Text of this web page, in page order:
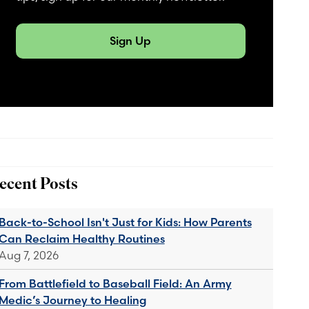
Sign Up
Posts
to-School Isn't Just for Kids: How Parents
Reclaim Healthy Routines
7, 2026
Battlefield to Baseball Field: An Army
Journey to Healing